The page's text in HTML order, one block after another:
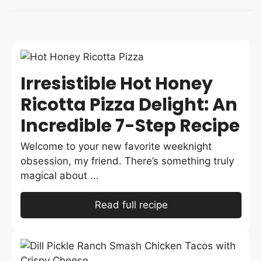
Irresistible Hot Honey
Ricotta Pizza Delight: An
Incredible 7-Step Recipe
Welcome to your new favorite weeknight
obsession, my friend. There’s something truly
magical about ...
Read full recipe